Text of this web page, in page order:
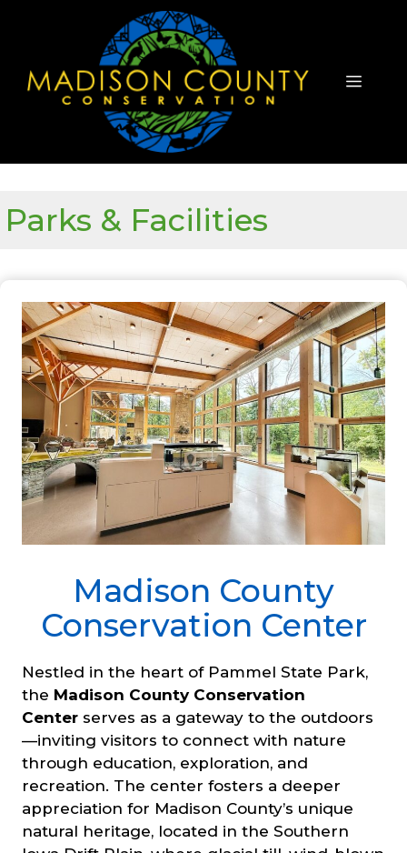
Menu
Parks & Facilities
Madison County
Conservation Center
Nestled in the heart of Pammel State Park,
the Madison County Conservation
Center serves as a gateway to the outdoors
—inviting visitors to connect with nature
through education, exploration, and
recreation. The center fosters a deeper
appreciation for Madison County’s unique
natural heritage, located in the Southern